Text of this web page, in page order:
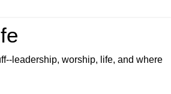
leadership, worship, life, and where